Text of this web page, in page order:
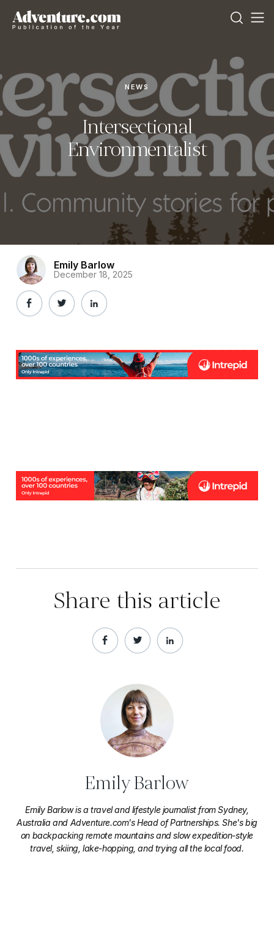
NEWS
Intersectional
Environmentalist
Emily Barlow
December 18, 2025
Share this article
Emily Barlow
Emily Barlow is a travel and lifestyle journalist from Sydney,
Australia and Adventure.com's Head of Partnerships. She's big
on backpacking remote mountains and slow expedition-style
travel, skiing, lake-hopping, and trying all the local food.